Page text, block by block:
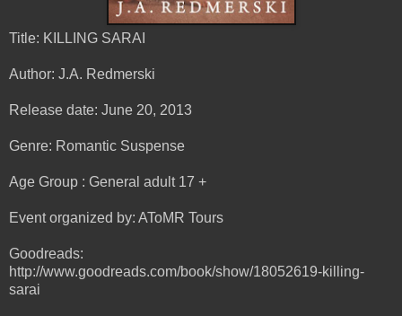
Title: KILLING SARAI
Author: J.A. Redmerski
Release date: June 20, 2013
Genre: Romantic Suspense
Age Group : General adult 17 +
Event organized by: AToMR Tours
Goodreads:
http://www.goodreads.com/book/show/18052619-killing-
sarai